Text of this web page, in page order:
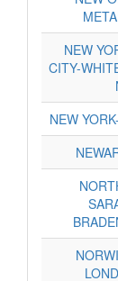
NEW
CITY-
NEW